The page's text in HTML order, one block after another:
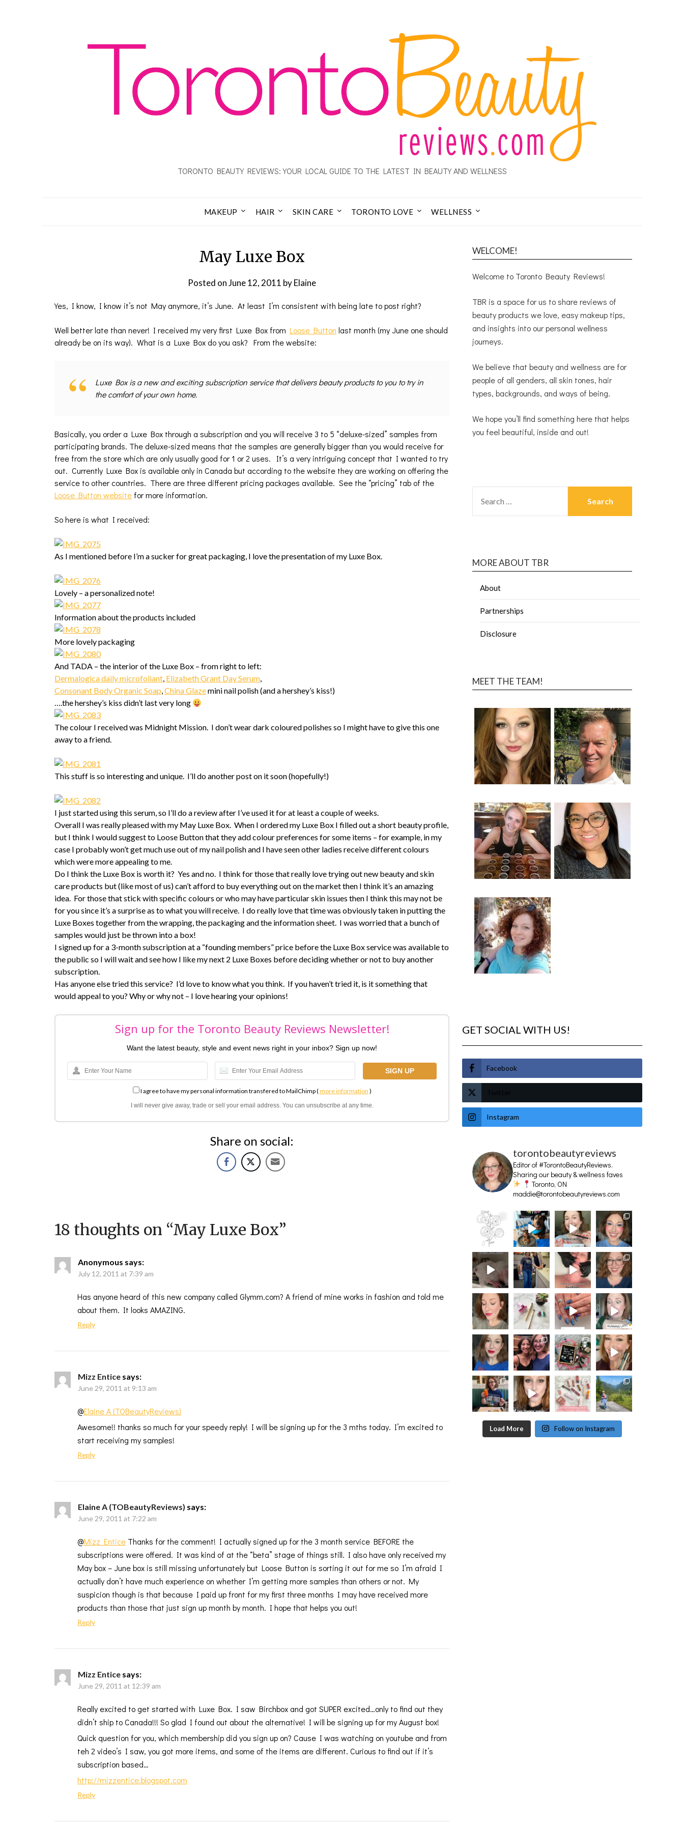
TORONTO BEAUTY REVIEWS: YOUR LOCAL GUIDE TO THE LATEST IN BEAUTY AND WELLNESS
MAKEUP HAIR SKIN CARE TORONTO LOVE WELLNESS
May Luxe Box
Posted onJune 12, 2011 byElaine
Yes, I know, I know it’s not May anymore, it’s June. At least I’m consistent with being late to post right?
Well better late than never! I received my very first Luxe Box from Loose Button last month (my June one should
already be on its way). What is a Luxe Box do you ask? From the website:
Luxe Box is a new and exciting subscription service that delivers beauty products to you to try in
the comfort of your own home.
Basically, you order a Luxe Box through a subscription and you will receive 3 to 5 “deluxe-sized” samples from
participating brands. The deluxe-sized means that the samples are generally bigger than you would receive for
free from the store which are only usually good for 1 or 2 uses. It’s a very intriguing concept that I wanted to try
out. Currently Luxe Box is available only in Canada but according to the website they are working on offering the
service to other countries. There are three different pricing packages available. See the “pricing” tab of the
Loose Button website for more information.
So here is what I received:
As I mentioned before I’m a sucker for great packaging, I love the presentation of my Luxe Box.
Lovely – a personalized note!
Information about the products included
More lovely packaging
And TADA – the interior of the Luxe Box – from right to left:
Dermalogica daily microfoliant, Elizabeth Grant Day Serum,
Consonant Body Organic Soap,China Glazemini nail polish (and a hershey’s kiss!)
….the hershey’s kiss didn’t last very long
The colour I received was Midnight Mission. I don’t wear dark coloured polishes so I might have to give this one
away to a friend.
This stuff is so interesting and unique. I’ll do another post on it soon (hopefully!)
I just started using this serum, so I’ll do a review after I’ve used it for at least a couple of weeks.
Overall I was really pleased with my May Luxe Box. When I ordered my Luxe Box I filled out a short beauty profile,
but I think I would suggest to Loose Button that they add colour preferences for some items – for example, in my
case I probably won’t get much use out of my nail polish and I have seen other ladies receive different colours
which were more appealing to me.
Do I think the Luxe Box is worth it? Yes and no. I think for those that really love trying out new beauty and skin
care products but (like most of us) can’t afford to buy everything out on the market then I think it’s an amazing
idea. For those that stick with specific colours or who may have particular skin issues then I think this may not be
for you since it’s a surprise as to what you will receive. I do really love that time was obviously taken in putting the
Luxe Boxes together from the wrapping, the packaging and the information sheet. I was worried that a bunch of
samples would just be thrown into a box!
I signed up for a 3-month subscription at a “founding members” price before the Luxe Box service was available to
the public so I will wait and see how I like my next 2 Luxe Boxes before deciding whether or not to buy another
subscription.
Has anyone else tried this service? I’d love to know what you think. If you haven’t tried it, is it something that
would appeal to you? Why or why not – I love hearing your opinions!
Sign up for the Toronto Beauty Reviews Newsletter!
Want the latest beauty, style and event news right in your inbox? Sign up now!
I agree to have my personal information transfered to MailChimp (more information )
I will never give away, trade or sell your email address. You can unsubscribe at any time.
Share on social:
18 thoughts on “May Luxe Box”
Anonymous says:
July 12, 2011 at 7:39 am
Has anyone heard of this new company called Glymm.com? A friend of mine works in fashion and told me
about them. It looks AMAZING.
Reply
Mizz Entice says:
June 29, 2011 at 9:13 am
@Elaine A (TOBeautyReviews)
Awesome!! thanks so much for your speedy reply! I will be signing up for the 3 mths today. I’m excited to
start receiving my samples!
Reply
Elaine A (TOBeautyReviews) says:
June 29, 2011 at 7:22 am
@Mizz Entice Thanks for the comment! I actually signed up for the 3 month service BEFORE the
subscriptions were offered. It was kind of at the “beta” stage of things still. I also have only received my
May box – June box is still missing unfortunately but Loose Button is sorting it out for me so I’m afraid I
actually don’t have much experience on whether I’m getting more samples than others or not. My
suspicion though is that because I paid up front for my first three months I may have received more
products than those that just sign up month by month. I hope that helps you out!
Reply
Mizz Entice says:
June 29, 2011 at 12:39 am
Really excited to get started with Luxe Box. I saw Birchbox and got SUPER excited…only to find out they
didn’t ship to Canada!!! So glad I found out about the alternative! I will be signing up for my August box!
Quick question for you, which membership did you sign up on? Cause I was watching on youtube and from
teh 2 video’s I saw, you got more items, and some of the items are different. Curious to find out if it’s
subscription based…
http://mizzentice.blogspot.com
Reply
WELCOME!
Welcome to Toronto Beauty Reviews!
TBR is a space for us to share reviews of
beauty products we love, easy makeup tips,
and insights into our personal wellness
journeys.
We believe that beauty and wellness are for
people of all genders, all skin tones, hair
types, backgrounds, and ways of being.
We hope you’ll find something here that helps
you feel beautiful, inside and out!
MORE ABOUT TBR
About
Partnerships
Disclosure
MEET THE TEAM!
GET SOCIAL WITH US!
Facebook
Twitter
Instagram
torontobeautyreviews
Editor of #TorontoBeautyReviews.
Sharing our beauty & wellness faves
Toronto, ON
maddie@torontobeautyreviews.com
Load More Follow on Instagram